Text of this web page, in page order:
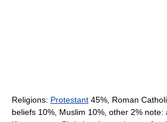
Religions: Protestant 45%, Roman
beliefs 10%, Muslim 10%, other 2%